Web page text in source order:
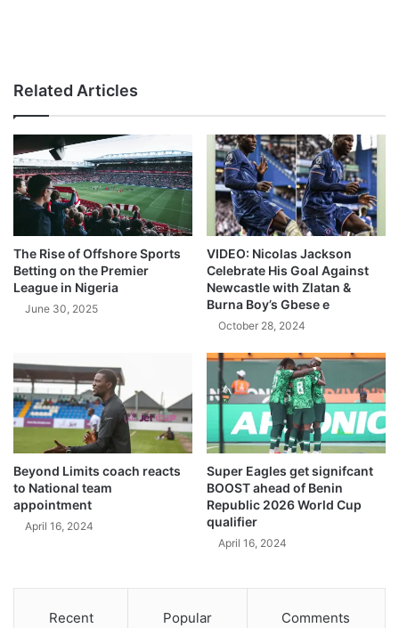
Related Articles
The Rise of Offshore Sports
Betting on the Premier
League in Nigeria
June 30, 2025
VIDEO: Nicolas Jackson
Celebrate His Goal Against
Newcastle with Zlatan &
Burna Boy’s Gbese e
October 28, 2024
Beyond Limits coach reacts
to National team
appointment
April 16, 2024
Super Eagles get signifcant
BOOST ahead of Benin
Republic 2026 World Cup
qualifier
April 16, 2024
Recent Popular Comments